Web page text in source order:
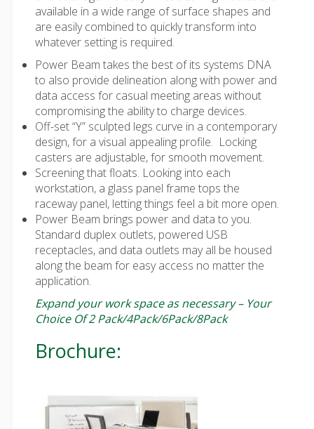
available in a wide range of surface shapes and
are easily combined to quickly transform into
whatever setting is required.
Power Beam takes the best of its systems DNA
to also provide delineation along with power and
data access for casual meeting areas without
compromising the ability to charge devices.
Off-set “Y” sculpted legs curve in a contemporary
design, for a visual appealing profile. Locking
casters are adjustable, for smooth movement.
Screening that floats. Looking into each
workstation, a glass panel frame tops the
raceway panel, letting things feel a bit more open.
Power Beam brings power and data to you.
Standard duplex outlets, powered USB
receptacles, and data outlets may all be housed
along the beam for easy access no matter the
application.
Expand your work space as necessary – Your
Choice Of 2 Pack/4Pack/6Pack/8Pack
Brochure: